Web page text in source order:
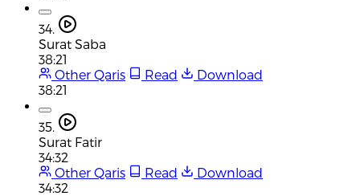
34.
Surat Saba
38:21
Other Qaris
Read
Download
38:21
35.
Surat Fatir
34:32
Other Qaris
Read
Download
34:32